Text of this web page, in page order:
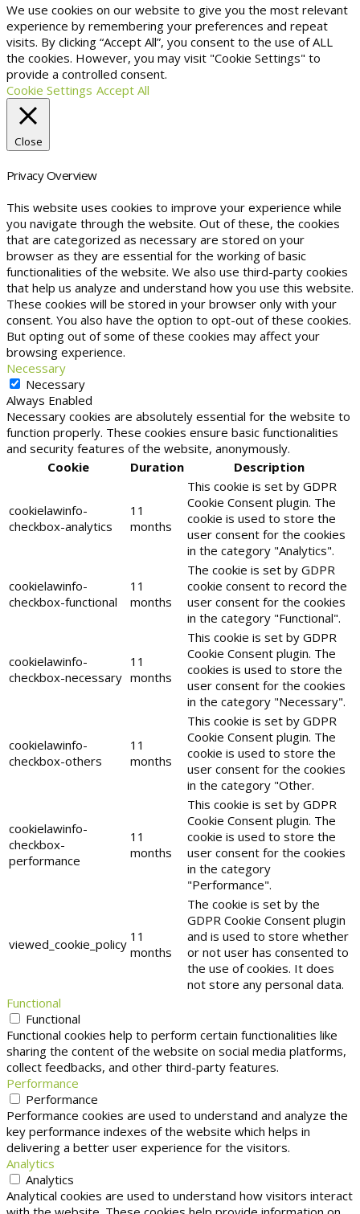
We use cookies on our website to give you the most relevant
experience by remembering your preferences and repeat
visits. By clicking “Accept All”, you consent to the use of ALL
the cookies. However, you may visit "Cookie Settings" to
provide a controlled consent.
Cookie Settings Accept All
Close
Privacy Overview
This website uses cookies to improve your experience while
you navigate through the website. Out of these, the cookies
that are categorized as necessary are stored on your
browser as they are essential for the working of basic
functionalities of the website. We also use third-party cookies
that help us analyze and understand how you use this website.
These cookies will be stored in your browser only with your
consent. You also have the option to opt-out of these cookies.
But opting out of some of these cookies may affect your
browsing experience.
Necessary
Necessary
Always Enabled
Necessary cookies are absolutely essential for the website to
function properly. These cookies ensure basic functionalities
and security features of the website, anonymously.
Cookie
Duration Description
cookielawinfo-
checkbox-analytics
11
months
This cookie is set by GDPR
Cookie Consent plugin. The
cookie is used to store the
user consent for the cookies
in the category "Analytics".
cookielawinfo-
checkbox-functional
11
months
The cookie is set by GDPR
cookie consent to record the
user consent for the cookies
in the category "Functional".
cookielawinfo-
checkbox-necessary
11
months
This cookie is set by GDPR
Cookie Consent plugin. The
cookies is used to store the
user consent for the cookies
in the category "Necessary".
cookielawinfo-
checkbox-others
11
months
This cookie is set by GDPR
Cookie Consent plugin. The
cookie is used to store the
user consent for the cookies
in the category "Other.
cookielawinfo-
checkbox-
performance
11
months
This cookie is set by GDPR
Cookie Consent plugin. The
cookie is used to store the
user consent for the cookies
in the category
"Performance".
viewed_cookie_policy 11
months
The cookie is set by the
GDPR Cookie Consent plugin
and is used to store whether
or not user has consented to
the use of cookies. It does
not store any personal data.
Functional
Functional
Functional cookies help to perform certain functionalities like
sharing the content of the website on social media platforms,
collect feedbacks, and other third-party features.
Performance
Performance
Performance cookies are used to understand and analyze the
key performance indexes of the website which helps in
delivering a better user experience for the visitors.
Analytics
Analytics
Analytical cookies are used to understand how visitors interact